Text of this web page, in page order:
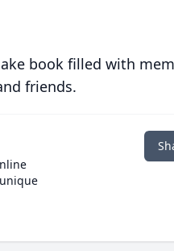
book filled with
friends.